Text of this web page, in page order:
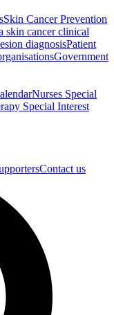
Skin Cancer Prevention
skin cancer clinical
diagnosisPatient
Government
Nurses Special
Special Interest
Contact us